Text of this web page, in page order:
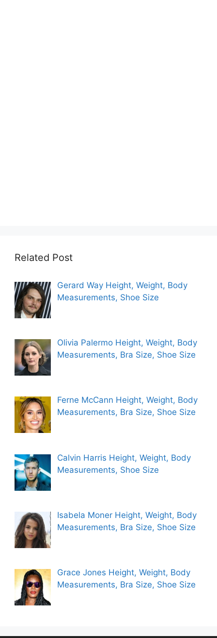
Related Post
Gerard Way Height, Weight, Body
Measurements, Shoe Size
Olivia Palermo Height, Weight, Body
Measurements, Bra Size, Shoe Size
Ferne McCann Height, Weight, Body
Measurements, Bra Size, Shoe Size
Calvin Harris Height, Weight, Body
Measurements, Shoe Size
Isabela Moner Height, Weight, Body
Measurements, Bra Size, Shoe Size
Grace Jones Height, Weight, Body
Measurements, Bra Size, Shoe Size